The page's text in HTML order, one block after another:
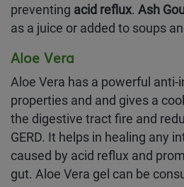
preventing acid reflux. Ash
as a juice or added to soups
Aloe Vera
Aloe Vera has a powerful
properties and and gives a
the digestive tract fire and
GERD. It helps in healing any
caused by acid reflux and
gut. Aloe Vera gel can be